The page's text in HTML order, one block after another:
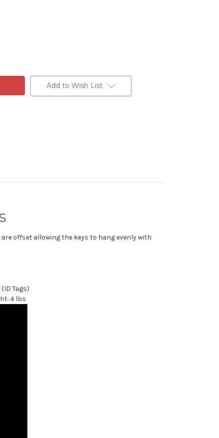
Add to Wish List
offset allowing the keys to hang evenly with
Tags)
4 lbs